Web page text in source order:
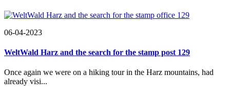
06-04-2023
WeltWald Harz and the search for the stamp post 129
Once again we were on a hiking tour in the Harz mountains, had
already visi...